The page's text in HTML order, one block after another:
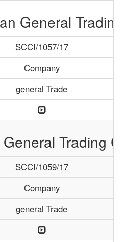
General
SCCI/1057/17
Company
general Trade
Trading
SCCI/1059/17
Company
general Trade